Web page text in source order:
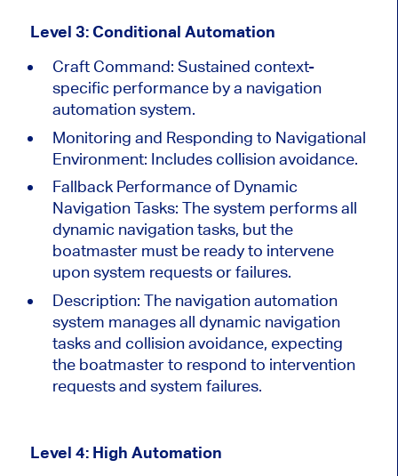
Level 3: Conditional Automation
Craft Command: Sustained context-
specific performance by a navigation
automation system.
Monitoring and Responding to Navigational
Environment: Includes collision avoidance.
Fallback Performance of Dynamic
Navigation Tasks: The system performs all
dynamic navigation tasks, but the
boatmaster must be ready to intervene
upon system requests or failures.
Description: The navigation automation
system manages all dynamic navigation
tasks and collision avoidance, expecting
the boatmaster to respond to intervention
requests and system failures.
Level 4: High Automation